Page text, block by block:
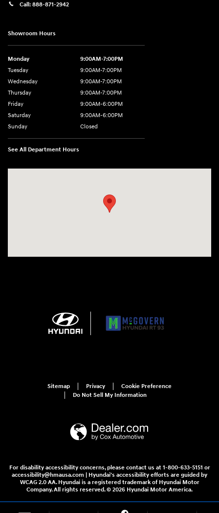
Call: 888-871-2942
Showroom Hours
Monday
9:00AM-7:00PM
Tuesday
9:00AM-7:00PM
Wednesday
9:00AM-7:00PM
Thursday
9:00AM-7:00PM
Friday
9:00AM-6:00PM
Saturday
9:00AM-6:00PM
Sunday
Closed
See All Department Hours
Sitemap Privacy
Cookie Preference
Do Not Sell My Information
For disability accessibility concerns, please contact us at 1-800-633-5151 or
accessibility@hmausa.com | Hyundai's accessibility efforts are guided by
WCAG 2.0 AA. Hyundai is a registered trademark of Hyundai Motor
Company. All rights reserved. © 2026 Hyundai Motor America.